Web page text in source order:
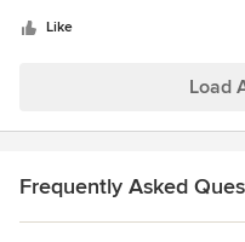
Like
Load
Frequently Asked